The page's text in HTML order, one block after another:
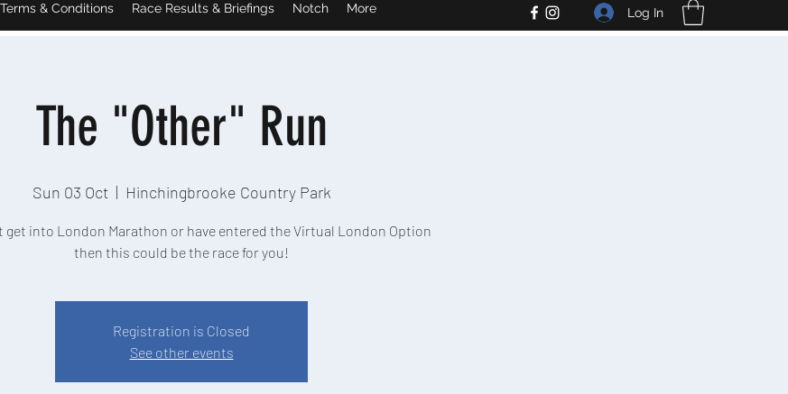
Terms & Conditions Race Results & Briefings Notch More Log In
The "Other" Run
Sun 03 Oct
  |
Hinchingbrooke Country Park
get into London Marathon or have entered the Virtual London Option
Registration is Closed
See other events